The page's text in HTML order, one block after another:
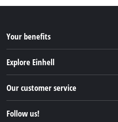
Your benefits
Explore Einhell
Sustainability
Our customer service
Follow us!